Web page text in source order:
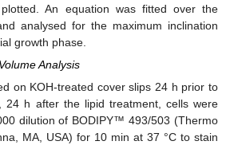
An equation was fitted over the
analysed for the maximum inclination
growth phase.
Analysis
on KOH-treated cover slips 24 h prior to
24 h after the lipid treatment, cells were
dilution of BODIPY™ 493/503 (Thermo
MA, USA) for 10 min at 37 °C to stain